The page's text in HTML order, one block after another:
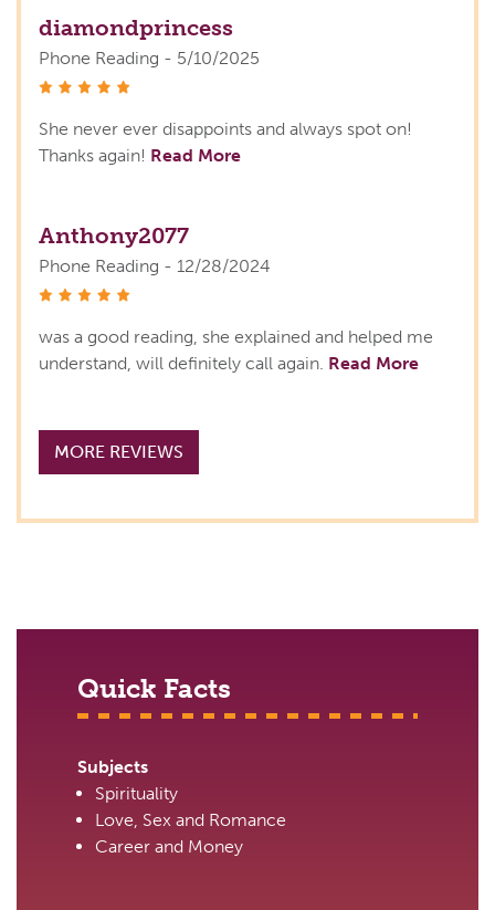
diamondprincess
Phone Reading - 5/10/2025
She never ever disappoints and always spot on!
Thanks again! Read More
Anthony2077
Phone Reading - 12/28/2024
was a good reading, she explained and helped me
understand, will definitely call again. Read More
MORE REVIEWS
Quick Facts
Subjects
Spirituality
Love, Sex and Romance
Career and Money